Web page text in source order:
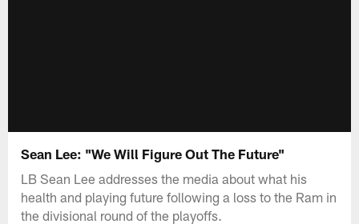
Sean Lee: "We Will Figure Out The Future"
LB Sean Lee addresses the media about what his
health and playing future following a loss to the Ram in
the divisional round of the playoffs.